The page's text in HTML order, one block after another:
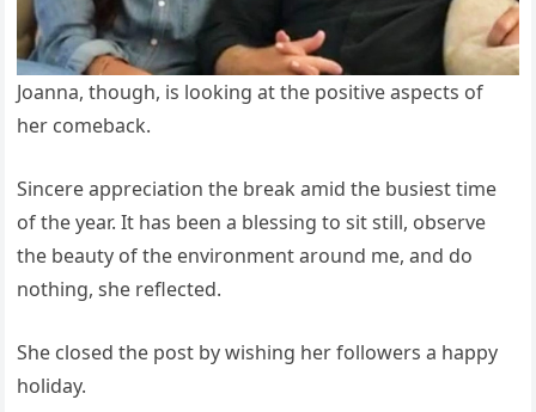
Joanna, though, is looking at the positive aspects of
her comeback.
Sincere appreciation the break amid the busiest time
of the year. It has been a blessing to sit still, observe
the beauty of the environment around me, and do
nothing, she reflected.
She closed the post by wishing her followers a happy
holiday.